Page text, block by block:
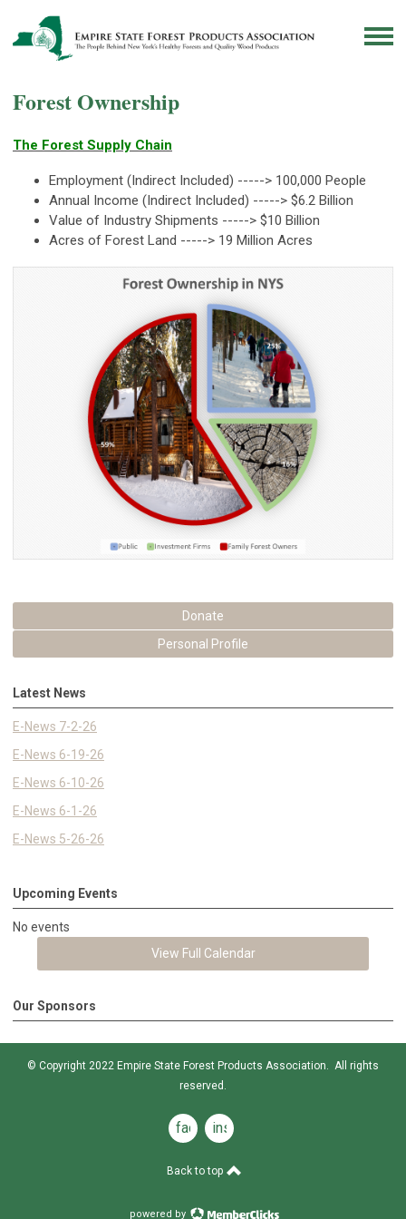
Forest Ownership
The Forest Supply Chain
Employment (Indirect Included) -----> 100,000 People
Annual Income (Indirect Included) -----> $6.2 Billion
Value of Industry Shipments -----> $10 Billion
Acres of Forest Land -----> 19 Million Acres
Donate
Personal Profile
Latest News
E-News 7-2-26
E-News 6-19-26
E-News 6-10-26
E-News 6-1-26
E-News 5-26-26
Upcoming Events
No events
View Full Calendar
Our Sponsors
© Copyright 2022 Empire State Forest Products Association. All rights
reserved.
facebookinstagram
Back to top
powered by